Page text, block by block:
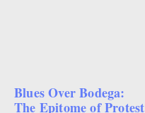
Blues Over Bodega:
The Epitome of Protest